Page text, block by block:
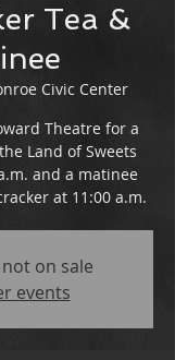
Tea &
Civic Center
Theatre for a
Land of Sweets
and a matinee
at 11:00 a.m.
on sale
events